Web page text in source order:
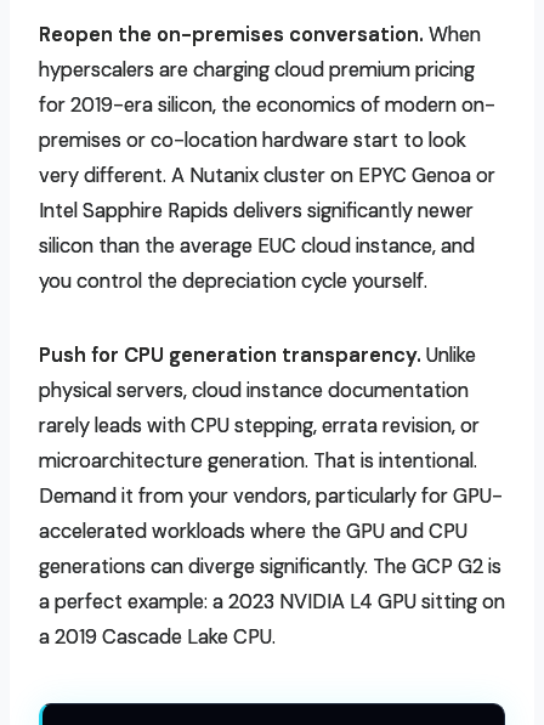
Reopen the on-premises conversation. When
hyperscalers are charging cloud premium pricing
for 2019-era silicon, the economics of modern on-
premises or co-location hardware start to look
very different. A Nutanix cluster on EPYC Genoa or
Intel Sapphire Rapids delivers significantly newer
silicon than the average EUC cloud instance, and
you control the depreciation cycle yourself.
Push for CPU generation transparency. Unlike
physical servers, cloud instance documentation
rarely leads with CPU stepping, errata revision, or
microarchitecture generation. That is intentional.
Demand it from your vendors, particularly for GPU-
accelerated workloads where the GPU and CPU
generations can diverge significantly. The GCP G2 is
a perfect example: a 2023 NVIDIA L4 GPU sitting on
a 2019 Cascade Lake CPU.